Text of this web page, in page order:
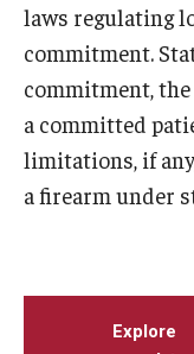
laws regulating
commitment.
commitment,
a committed
limitations, if
a firearm under
Explore